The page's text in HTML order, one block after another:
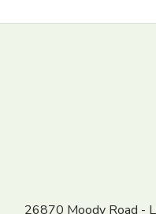
26870 Moody Road -